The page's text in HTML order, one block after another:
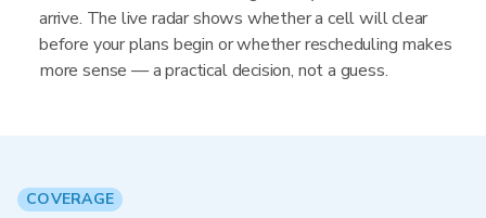
arrive. The live radar shows whether a cell will clear
before your plans begin or whether rescheduling makes
more sense — a practical decision, not a guess.
COVERAGE